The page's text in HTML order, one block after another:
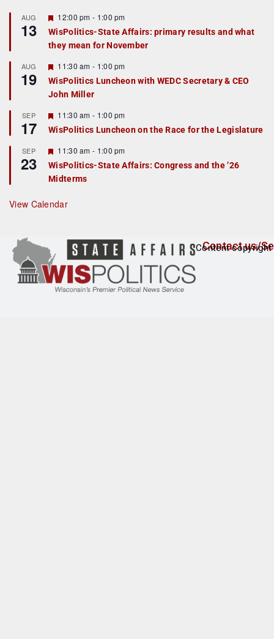
AUG
13
F
e
a
t
r
e
d
12:00 pm - 1:00 pm
WisPolitics-State Affairs: primary results and what
they mean for November
AUG
19
F
e
a
t
r
e
d
11:30 am - 1:00 pm
WisPolitics Luncheon with WEDC Secretary & CEO
John Miller
SEP
17
F
e
a
u
r
e
d
11:30 am - 1:00 pm
WisPolitics Luncheon on the Race for the Legislature
SEP
23
F
e
a
t
r
e
11:30 am - 1:00 pm
WisPolitics-State Affairs: Congress and the ’26
Midterms
View Calendar
Contact us/
Content